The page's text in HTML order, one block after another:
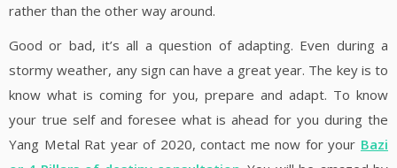
rather than the other way around.
Good or bad, it’s all a question of adapting. Even during a
stormy weather, any sign can have a great year. The key is to
know what is coming for you, prepare and adapt. To know
your true self and foresee what is ahead for you during the
Yang Metal Rat year of 2020, contact me now for your Bazi